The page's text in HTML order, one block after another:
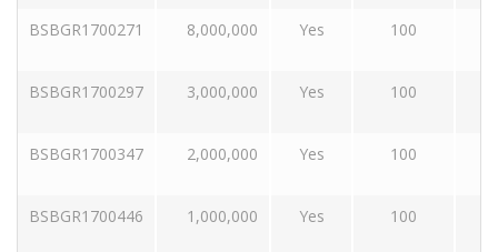
BSBGR1700271 8,000,000 Yes 100
BSBGR1700297 3,000,000 Yes 100
BSBGR1700347 2,000,000 Yes 100
BSBGR1700446 1,000,000 Yes 100